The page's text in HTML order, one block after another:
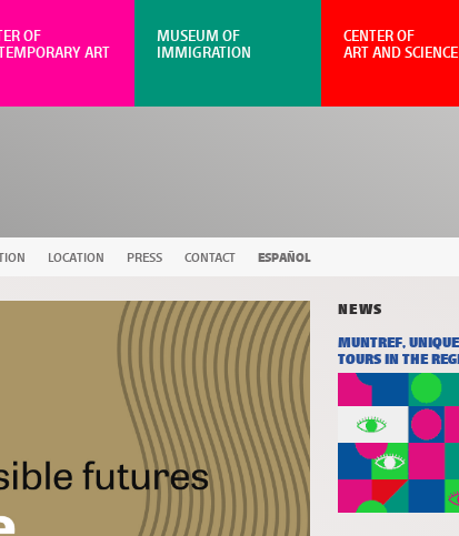
LOCATION PRESS CONTACT ESPAÑOL
NEWS
MUNTREF,
TOURS IN THE
CENTER OF
ART AND SCIENCE
MUSEUM OF
IMMIGRATION
OF
ART